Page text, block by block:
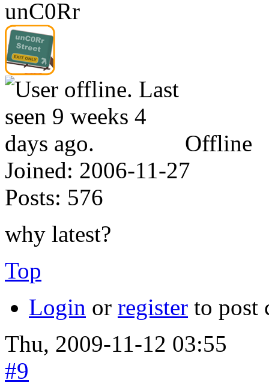
unC0Rr
Offline
Joined: 2006-11-27
Posts: 576
why latest?
Top
Login or register to post
Thu, 2009-11-12 03:55
#9